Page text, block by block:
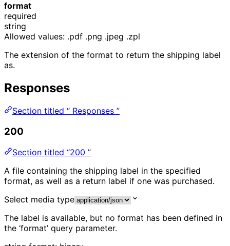
format
required
string
Allowed values: .pdf .png .jpeg .zpl
The extension of the format to return the shipping label
as.
Responses
Section titled “ Responses ”
200
Section titled “200 ”
A file containing the shipping label in the specified
format, as well as a return label if one was purchased.
Select media type
The label is available, but no format has been defined in
the ‘format’ query parameter.